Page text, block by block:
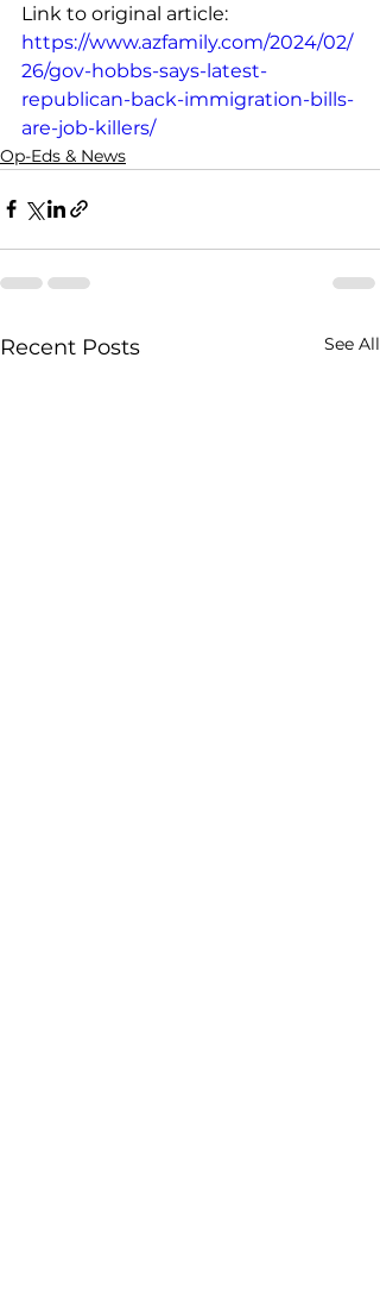
Link to original article:
https://www.azfamily.com/2024/02/
26/gov-hobbs-says-latest-
republican-back-immigration-bills-
are-job-killers/
Op-Eds & News
Recent Posts See All